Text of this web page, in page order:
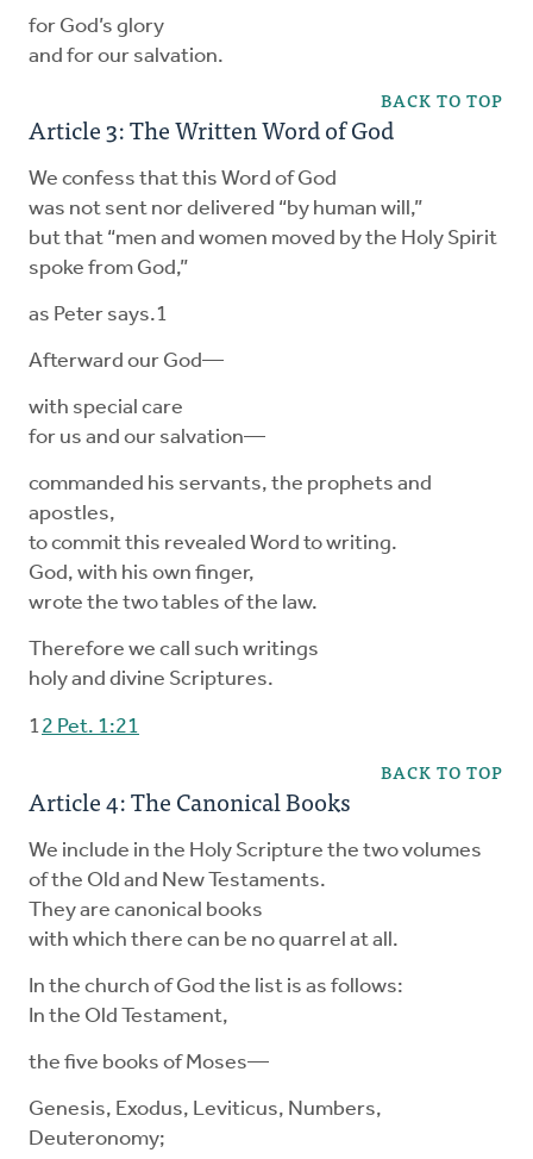
for God’s glory
and for our salvation.
BACK TO TOP
Article 3: The Written Word of God
We confess that this Word of God
was not sent nor delivered “by human will,”
but that “men and women moved by the Holy Spirit
spoke from God,”
as Peter says.1
Afterward our God—
with special care
for us and our salvation—
commanded his servants, the prophets and
apostles,
to commit this revealed Word to writing.
God, with his own finger,
wrote the two tables of the law.
Therefore we call such writings
holy and divine Scriptures.
12 Pet. 1:21
BACK TO TOP
Article 4: The Canonical Books
We include in the Holy Scripture the two volumes
of the Old and New Testaments.
They are canonical books
with which there can be no quarrel at all.
In the church of God the list is as follows:
In the Old Testament,
the five books of Moses—
Genesis, Exodus, Leviticus, Numbers,
Deuteronomy;